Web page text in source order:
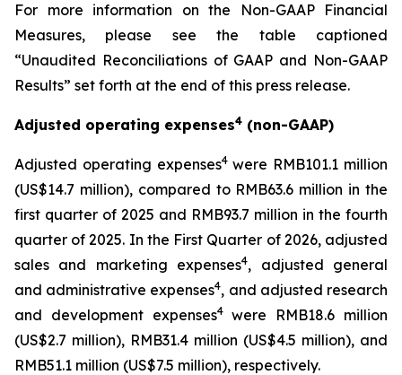
For more information on the Non-GAAP Financial
Measures, please see the table captioned
“Unaudited Reconciliations of GAAP and Non-GAAP
Results” set forth at the end of this press release.
Adjusted operating expenses4 (non-GAAP)
Adjusted operating expenses4were RMB101.1 million
(US$14.7 million), compared to RMB63.6 million in the
first quarter of 2025 and RMB93.7 million in the fourth
quarter of 2025. In the First Quarter of 2026, adjusted
sales and marketing expenses4, adjusted general
and administrative expenses4, and adjusted research
and development expenses4were RMB18.6 million
(US$2.7 million), RMB31.4 million (US$4.5 million), and
RMB51.1 million (US$7.5 million), respectively.